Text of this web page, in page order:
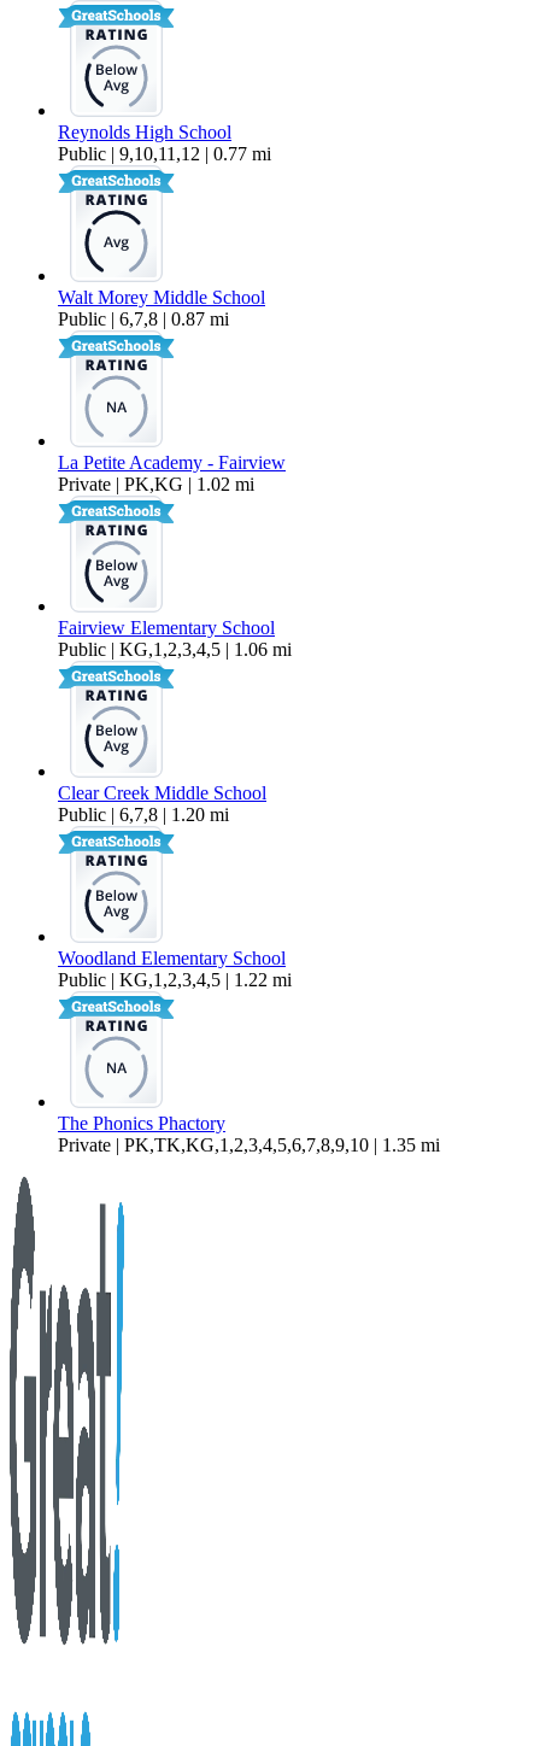
Reynolds High School
Public | 9,10,11,12 | 0.77 mi
Walt Morey Middle School
Public | 6,7,8 | 0.87 mi
La Petite Academy - Fairview
Private | PK,KG | 1.02 mi
Fairview Elementary School
Public | KG,1,2,3,4,5 | 1.06 mi
Clear Creek Middle School
Public | 6,7,8 | 1.20 mi
Woodland Elementary School
Public | KG,1,2,3,4,5 | 1.22 mi
The Phonics Phactory
Private | PK,TK,KG,1,2,3,4,5,6,7,8,9,10 | 1.35 mi